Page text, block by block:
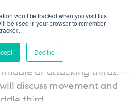
won’t be tracked when you visit this
be used in your browser to remember
Decline
of Play:
Mobility - Middle
majority of movement is
or attacking thirds.
discuss movement and